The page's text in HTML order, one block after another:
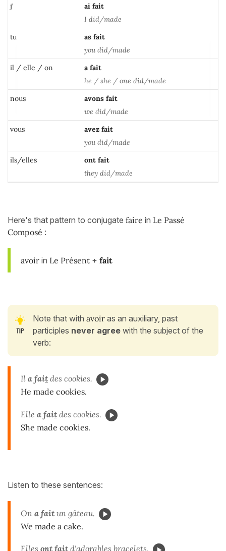
j' ai fait
I did/made
tu
as fait
you did/made
il / elle / on
afait
he / she / one did/made
nous
avons fait
we did/made
vous
avez fait
you did/made
ils/elles
ont fait
they did/made
Here's that pattern to conjugate faire in Le Passé
Composé :
avoir in Le Présent + fait
Note that with avoir as an auxiliary, past
participles never agree with the subject of the
verb:
Il a fait des cookies.
He made cookies.
Elle a fait des cookies.
She made cookies.
Listen to these sentences:
On a fait un gâteau.
We made a cake.
Elles ont fait d'adorables bracelets.